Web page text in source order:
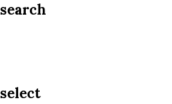
search
select